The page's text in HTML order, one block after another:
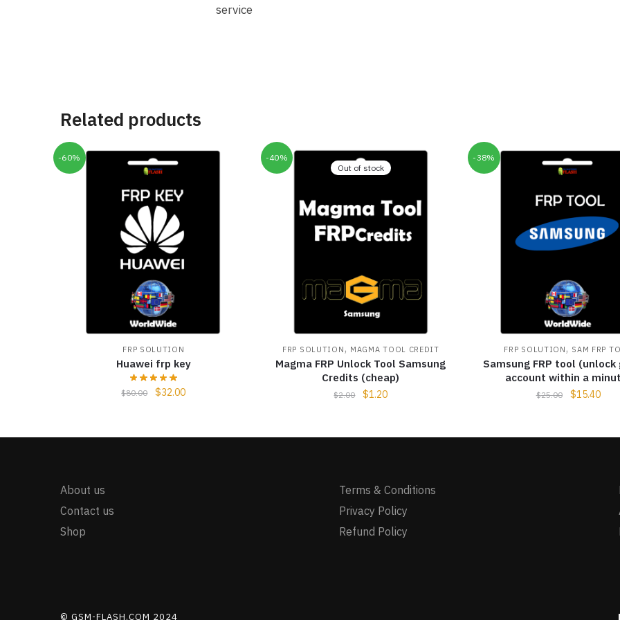
service
Related products
-60%
FRP SOLUTION
Huawei frp key
$80.00 $32.00
-40%
Out of stock
FRP SOLUTION, MAGMA TOOL CREDIT
Magma FRP Unlock Tool Samsung
Credits (cheap)
$2.00 $1.20
-38%
FRP SOLUTION, SAM FRP
Samsung FRP tool (unlock
account within a
$25.00 $15.40
About us
Contact us
Shop
Terms & Conditions
Privacy Policy
Refund Policy
© GSM-FLASH.COM 2024